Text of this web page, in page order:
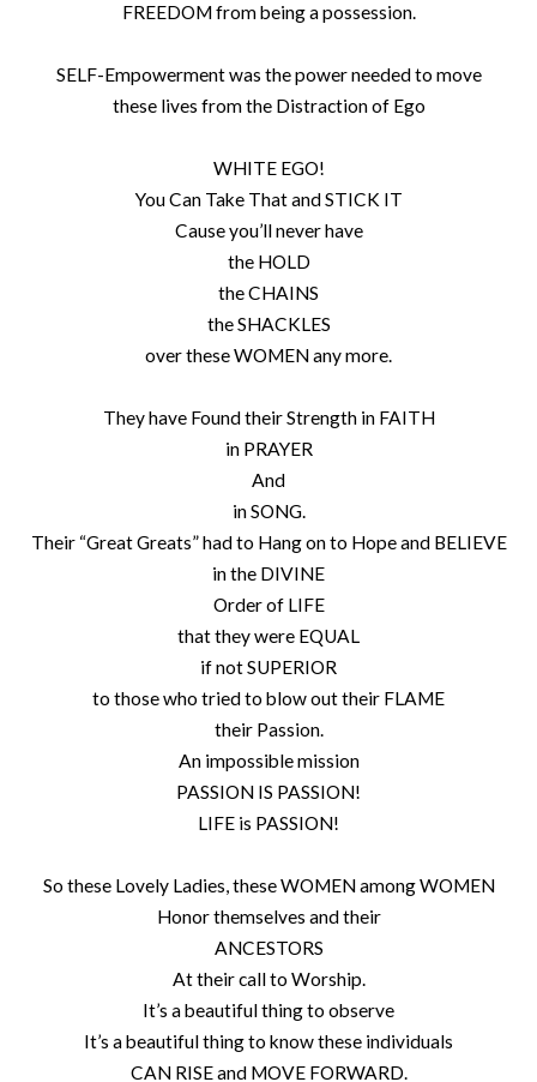
FREEDOM from being a possession.
SELF-Empowerment was the power needed to move
these lives from the Distraction of Ego
WHITE EGO!
You Can Take That and STICK IT
Cause you’ll never have
the HOLD
the CHAINS
the SHACKLES
over these WOMEN any more.
They have Found their Strength in FAITH
in PRAYER
And
in SONG.
Their “Great Greats” had to Hang on to Hope and BELIEVE
in the DIVINE
Order of LIFE
that they were EQUAL
if not SUPERIOR
to those who tried to blow out their FLAME
their Passion.
An impossible mission
PASSION IS PASSION!
LIFE is PASSION!
So these Lovely Ladies, these WOMEN among WOMEN
Honor themselves and their
ANCESTORS
At their call to Worship.
It’s a beautiful thing to observe
It’s a beautiful thing to know these individuals
CAN RISE and MOVE FORWARD.